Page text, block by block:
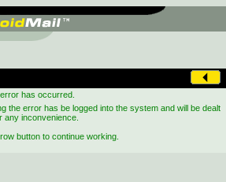
has occurred.
the error has be logged into the system and will be dealt
any inconvenience.
button to continue working.